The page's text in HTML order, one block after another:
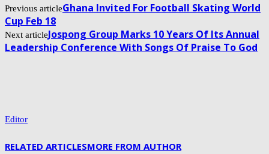
Previous articleGhana Invited For Football Skating World
Cup Feb 18
Next articleJospong Group Marks 10 Years Of Its Annual
Leadership Conference With Songs Of Praise To God
Editor
RELATED ARTICLESMORE FROM AUTHOR